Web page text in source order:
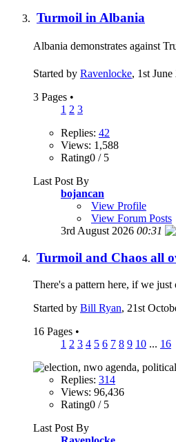
Turmoil in Albania
Albania demonstrates against
Started by Ravenlocke, 1st
3 Pages •
1 2 3
Replies: 42
Views: 1,588
Rating0 / 5
Last Post By
bojancan
View Profile
View Forum Posts
3rd August 2026 00:31
Turmoil and Chaos all
There's a pattern here, if we
Started by Bill Ryan, 21st
16 Pages •
1 2 3 4 5 6 7 8 9 10 ... 16
Replies: 314
Views: 96,436
Rating0 / 5
Last Post By